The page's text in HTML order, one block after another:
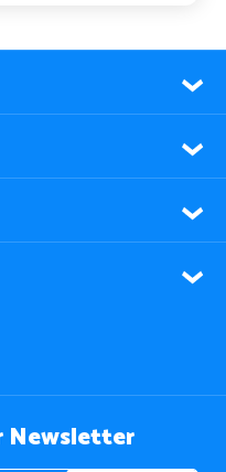
Newsletter